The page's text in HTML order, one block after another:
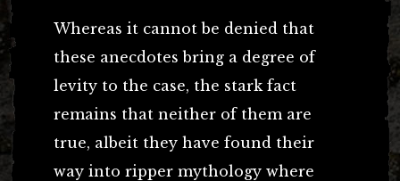
Whereas it cannot be denied that
these anecdotes bring a degree of
levity to the case, the stark fact
remains that neither of them are
true, albeit they have found their
way into ripper mythology where